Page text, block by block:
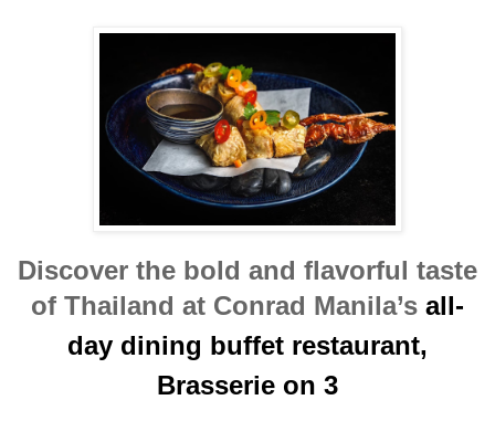
Discover the bold and flavorful taste
of Thailand at Conrad Manila’s all-
day dining buffet restaurant,
Brasserie on 3